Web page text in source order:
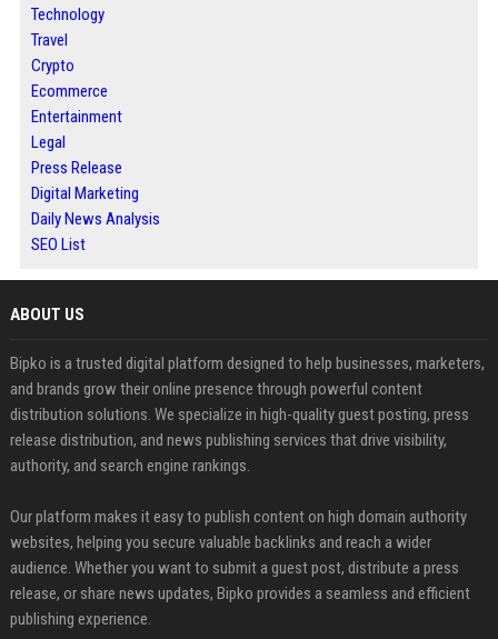
Technology
Travel
Crypto
Ecommerce
Entertainment
Legal
Press Release
Digital Marketing
Daily News Analysis
SEO List
ABOUT US
Bipko is a trusted digital platform designed to help businesses, marketers,
and brands grow their online presence through powerful content
distribution solutions. We specialize in high-quality guest posting, press
release distribution, and news publishing services that drive visibility,
authority, and search engine rankings.
Our platform makes it easy to publish content on high domain authority
websites, helping you secure valuable backlinks and reach a wider
audience. Whether you want to submit a guest post, distribute a press
release, or share news updates, Bipko provides a seamless and efficient
publishing experience.